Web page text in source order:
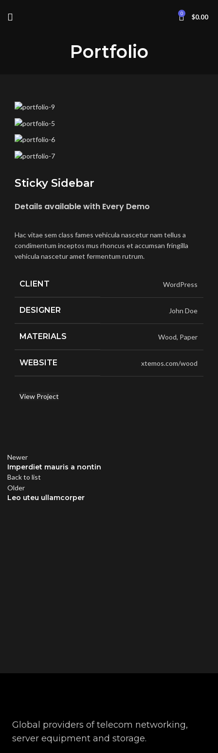
0 $0.00
Portfolio
Sticky Sidebar
Details available with Every Demo
Hac vitae sem class fames vehicula nascetur nam tellus a
condimentum inceptos mus rhoncus et accumsan fringilla
vehicula nascetur amet fermentum rutrum.
CLIENT WordPress
DESIGNER John Doe
MATERIALS Wood, Paper
WEBSITE xtemos.com/wood
View Project
Newer
Imperdiet mauris a nontin
Back to list
Older
Leo uteu ullamcorper
Global providers of telecom networking,
server equipment and storage.